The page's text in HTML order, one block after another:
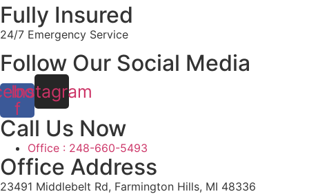
Fully Insured
24/7 Emergency Service
Follow Our Social Media
f
Instagram
Call Us Now
Office : 248-660-5493
Office Address
23491 Middlebelt Rd, Farmington Hills, MI 48336